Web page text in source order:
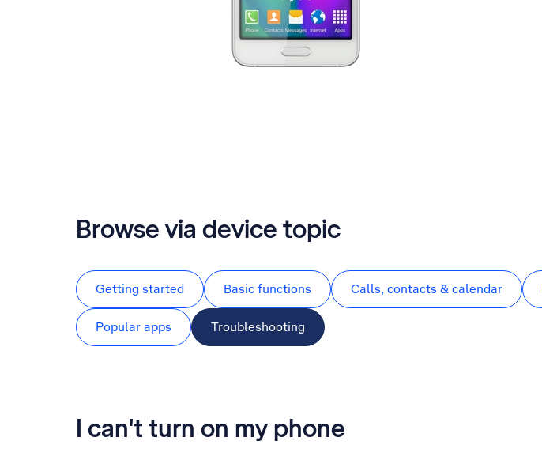
Browse via device topic
Getting started Basic functions Calls, contacts & calendar
Popular apps Troubleshooting
I can't turn on my phone